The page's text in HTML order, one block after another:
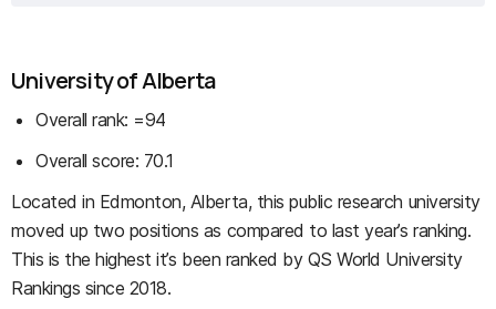
University of Alberta
Overall rank: =94
Overall score: 70.1
Located in Edmonton, Alberta, this public research university
moved up two positions as compared to last year’s ranking.
This is the highest it’s been ranked by QS World University
Rankings since 2018.